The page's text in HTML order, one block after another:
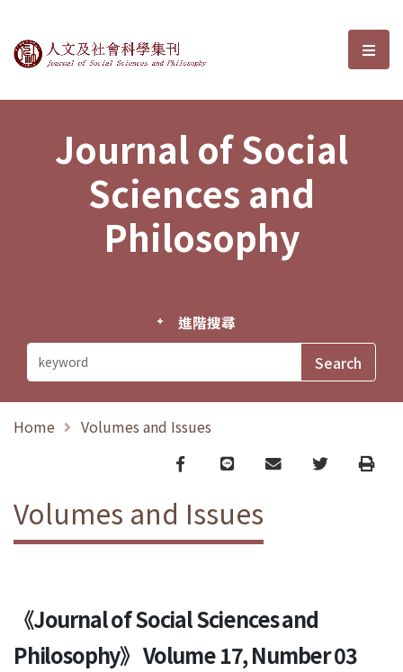
Journal of Social Sciences and選
Journal of Social
Sciences and
Philosophy
進階搜尋
Home Volumes and Issues
Facebook
line email TwitterPrint
Volumes and Issues
《Journal of Social Sciences and
Philosophy》 Volume 17, Number 03